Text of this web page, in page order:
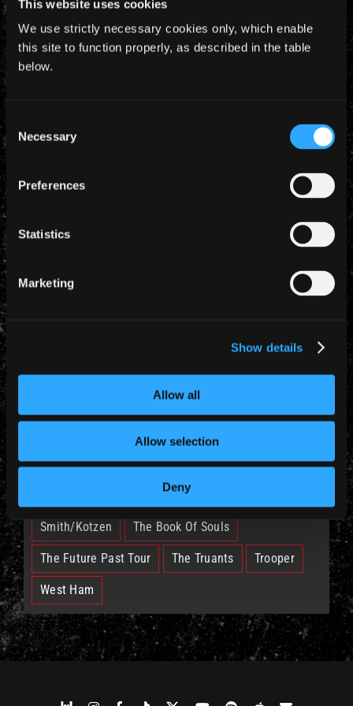
This website uses cookies
We use strictly necessary cookies only, which enable
this site to function properly, as described in the table
below.
Selection
Necessary
Preferences
Statistics
Marketing
Show details
Allow all
Allow selection
Deny
YEARLY ARCHIVES
News (885)
Burning Ambition
Legacy Of The Beast Tour Nicko
Run For Your Lives Tour Senjutsu
Smith/Kotzen The Book Of Souls
The Future Past Tour The Truants Trooper
West Ham